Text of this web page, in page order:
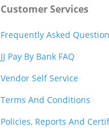
Customer Services
Frequently Asked
JJ Pay By Bank FAQ
Vendor Self Service
Terms And Conditions
Policies, Reports And